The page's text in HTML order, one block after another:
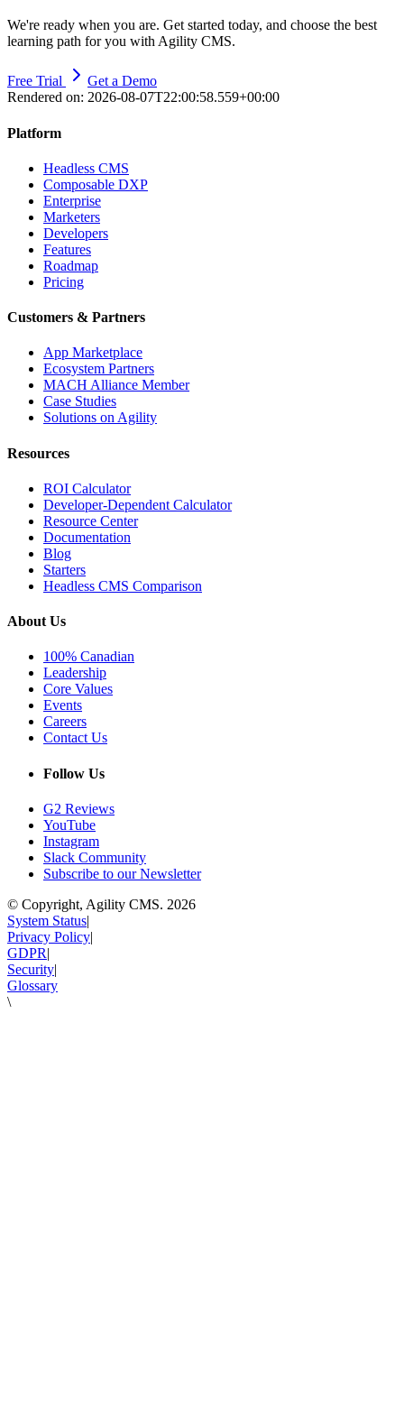
We're ready when you are. Get started today, and choose the best
learning path for you with Agility CMS.
Free Trial
Get a Demo
Rendered on: 2026-08-07T22:00:58.559+00:00
Platform
Headless CMS
Composable DXP
Enterprise
Marketers
Developers
Features
Roadmap
Pricing
Customers & Partners
App Marketplace
Ecosystem Partners
MACH Alliance Member
Case Studies
Solutions on Agility
Resources
ROI Calculator
Developer-Dependent Calculator
Resource Center
Documentation
Blog
Starters
Headless CMS Comparison
About Us
100% Canadian
Leadership
Core Values
Events
Careers
Contact Us
Follow Us
G2 Reviews
YouTube
Instagram
Slack Community
Subscribe to our Newsletter
© Copyright, Agility CMS. 2026
System Status|
Privacy Policy|
GDPR|
Security|
Glossary
\